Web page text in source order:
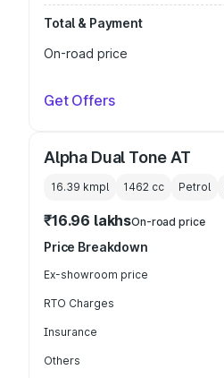
Total & Payment
On-road price
Get Offers
Alpha Dual Tone AT
16.39 kmpl 1462 cc Petrol
₹16.96 lakhsOn-road price
Price Breakdown
Ex-showroom price
RTO Charges
Insurance
Others